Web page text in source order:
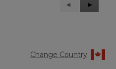
Previous
Reviews
◄
Next
Reviews
►
Change Country